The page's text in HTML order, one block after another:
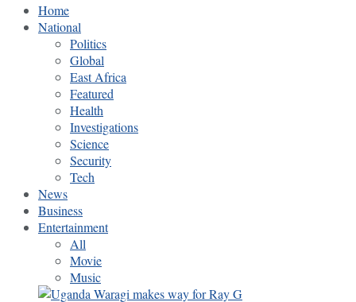
Home
National
Politics
Global
East Africa
Featured
Health
Investigations
Science
Security
Tech
News
Business
Entertainment
All
Movie
Music